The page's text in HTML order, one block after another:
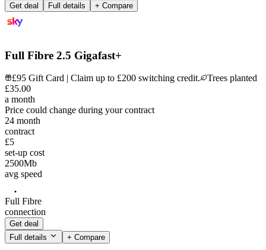
Get deal Full details + Compare
Full Fibre 2.5 Gigafast+
£95 Gift Card | Claim up to £200 switching credit.
Trees planted
£35.00
a month
Price could change during your contract
24 month
contract
£5
set-up cost
2500Mb
avg speed
Full Fibre
connection
Get deal
Full details
+ Compare